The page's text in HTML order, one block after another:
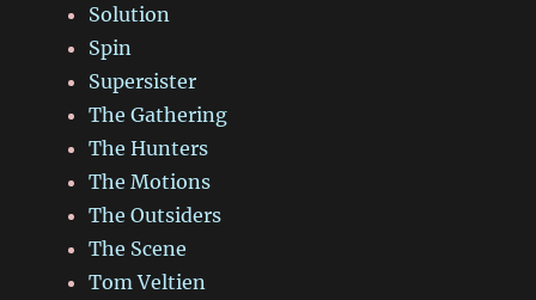
Solution
Spin
Supersister
The Gathering
The Hunters
The Motions
The Outsiders
The Scene
Tom Veltien